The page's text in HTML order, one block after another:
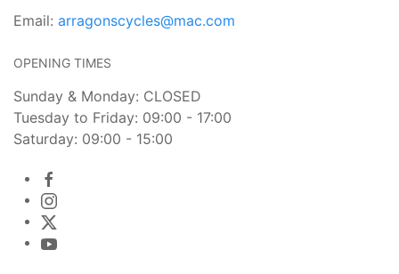
Email: arragonscycles@mac.com
OPENING TIMES
Sunday & Monday: CLOSED
Tuesday to Friday: 09:00 - 17:00
Saturday: 09:00 - 15:00